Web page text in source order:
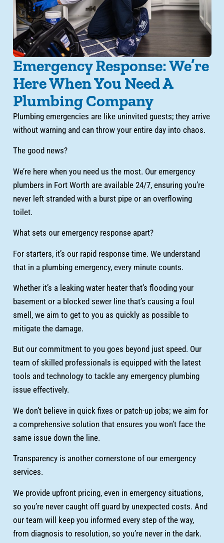
Emergency Response: We’re
Here When You Need A
Plumbing Company
Plumbing emergencies are like uninvited guests; they arrive
without warning and can throw your entire day into chaos.
The good news?
We’re here when you need us the most. Our emergency
plumbers in Fort Worth are available 24/7, ensuring you’re
never left stranded with a burst pipe or an overflowing
toilet.
What sets our emergency response apart?
For starters, it’s our rapid response time. We understand
that in a plumbing emergency, every minute counts.
Whether it’s a leaking water heater that’s flooding your
basement or a blocked sewer line that’s causing a foul
smell, we aim to get to you as quickly as possible to
mitigate the damage.
But our commitment to you goes beyond just speed. Our
team of skilled professionals is equipped with the latest
tools and technology to tackle any emergency plumbing
issue effectively.
We don’t believe in quick fixes or patch-up jobs; we aim for
a comprehensive solution that ensures you won’t face the
same issue down the line.
Transparency is another cornerstone of our emergency
services.
We provide upfront pricing, even in emergency situations,
so you’re never caught off guard by unexpected costs. And
our team will keep you informed every step of the way,
from diagnosis to resolution, so you’re never in the dark.